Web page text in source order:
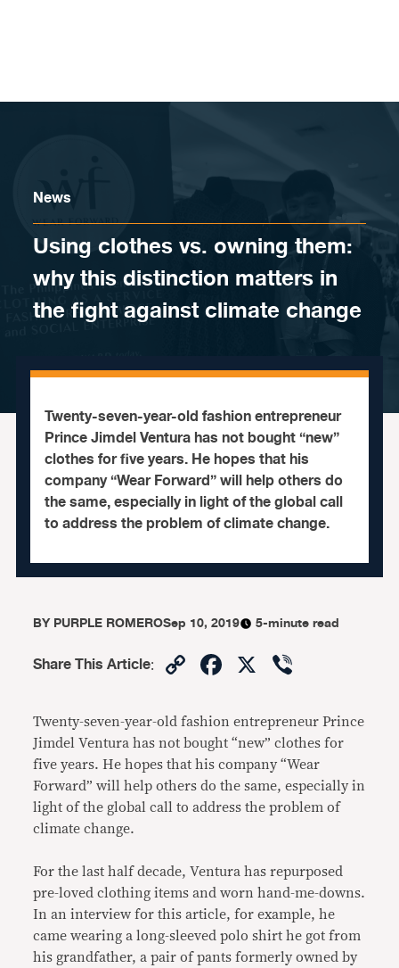
News
Using clothes vs. owning them:
why this distinction matters in
the fight against climate change
Twenty-seven-year-old fashion entrepreneur
Prince Jimdel Ventura has not bought “new”
clothes for five years. He hopes that his
company “Wear Forward” will help others do
the same, especially in light of the global call
to address the problem of climate change.
BYPURPLE ROMEROSep 10, 2019 5-minute read
Share This Article: CopyFacebook
X
Twenty-seven-year-old fashion entrepreneur Prince
Jimdel Ventura has not bought “new” clothes for
five years. He hopes that his company “Wear
Forward” will help others do the same, especially in
light of the global call to address the problem of
climate change.
For the last half decade, Ventura has repurposed
pre-loved clothing items and worn hand-me-downs.
In an interview for this article, for example, he
came wearing a long-sleeved polo shirt he got from
his grandfather, a pair of pants formerly owned by